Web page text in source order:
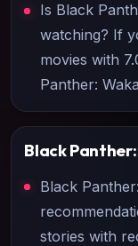
Is Black
watching? If
movies with
Panther:
Black
Black
stories with